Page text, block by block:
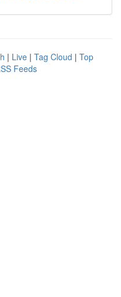
| Live | Tag Cloud | Top
Feeds